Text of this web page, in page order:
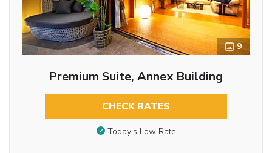
9
Premium Suite, Annex Building
CHECK RATES
Today’s Low Rate